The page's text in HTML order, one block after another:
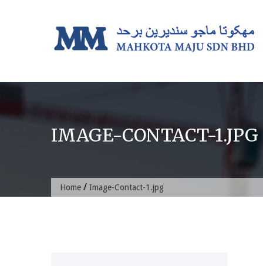
IMAGE-CONTACT-1.JPG
Home / Image-Contact-1.jpg